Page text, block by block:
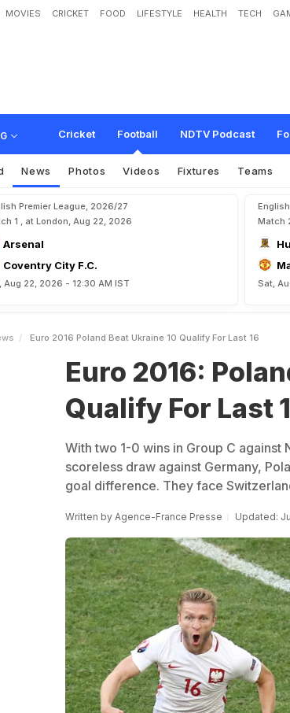
MOVIES CRICKET FOOD LIFESTYLE HEALTH TECH
Cricket Football NDTV Podcast
Euro 2016: Poland Beat Ukraine 1-
News Photos Videos Fixtures Teams
Premier League, 2026/27
1 , at London, Aug 22, 2026
Arsenal
Coventry City F.C.
Aug 22, 2026 - 12:30 AM IST
Match
Sat,
Euro 2016 Poland Beat Ukraine 10 Qualify For Last 16
Euro 2016:
Qualify For Last
With two 1-0 wins in Group C against
scoreless draw against Germany,
goal difference. They face
Written by Agence-France Presse Updated: